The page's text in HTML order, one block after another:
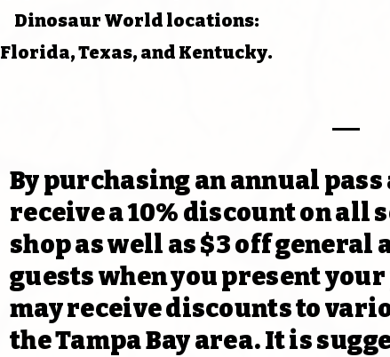
Dinosaur World locations:
Florida, Texas, and Kentucky.
By purchasing an annual
receive a 10% discount on all
shop as well as $3 off general
guests when you present
may receive discounts to
the Tampa Bay area. It is